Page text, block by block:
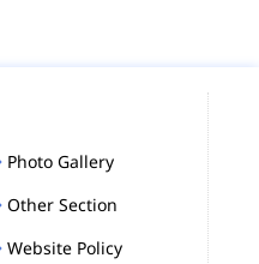
Photo Gallery
Other Section
Website Policy